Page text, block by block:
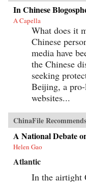
In Chinese
A Capella
What does it
Chinese
media have
the Chinese
seeking
Beijing, a
websites...
ChinaFile Recommends
A National Debate
Helen Gao
Atlantic
In the airtight